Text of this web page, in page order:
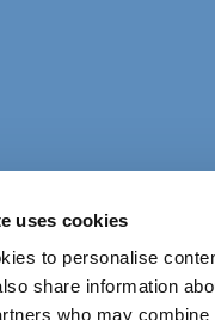
uses cookies
to personalise
share information
who may